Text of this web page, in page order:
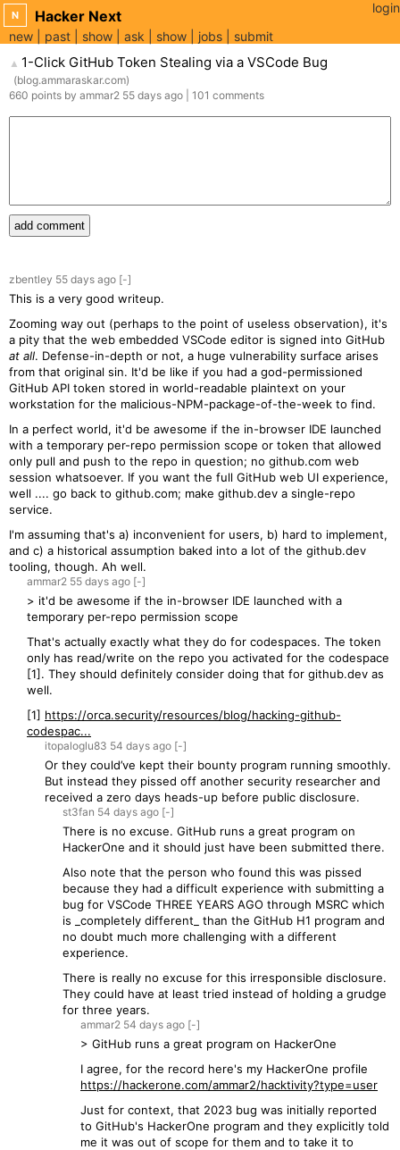
N Hacker Next
new past show ask show jobs submit
login
▲ 1-Click GitHub Token Stealing via a VSCode Bug
(blog.ammaraskar.com)
660 points by ammar2 55 days ago 101 comments
add comment
zbentley 55 days ago [-]
This is a very good writeup.
Zooming way out (perhaps to the point of useless observation), it's
a pity that the web embedded VSCode editor is signed into GitHub
at all. Defense-in-depth or not, a huge vulnerability surface arises
from that original sin. It'd be like if you had a god-permissioned
GitHub API token stored in world-readable plaintext on your
workstation for the malicious-NPM-package-of-the-week to find.
In a perfect world, it'd be awesome if the in-browser IDE launched
with a temporary per-repo permission scope or token that allowed
only pull and push to the repo in question; no github.com web
session whatsoever. If you want the full GitHub web UI experience,
well .... go back to github.com; make github.dev a single-repo
service.
I'm assuming that's a) inconvenient for users, b) hard to implement,
and c) a historical assumption baked into a lot of the github.dev
tooling, though. Ah well.
ammar2 55 days ago [-]
> it'd be awesome if the in-browser IDE launched with a
temporary per-repo permission scope
That's actually exactly what they do for codespaces. The token
only has read/write on the repo you activated for the codespace
[1]. They should definitely consider doing that for github.dev as
well.
[1] https://orca.security/resources/blog/hacking-github-
codespac...
itopaloglu83 54 days ago [-]
Or they could’ve kept their bounty program running smoothly.
But instead they pissed off another security researcher and
received a zero days heads-up before public disclosure.
st3fan 54 days ago [-]
There is no excuse. GitHub runs a great program on
HackerOne and it should just have been submitted there.
Also note that the person who found this was pissed
because they had a difficult experience with submitting a
bug for VSCode THREE YEARS AGO through MSRC which
is _completely different_ than the GitHub H1 program and
no doubt much more challenging with a different
experience.
There is really no excuse for this irresponsible disclosure.
They could have at least tried instead of holding a grudge
for three years.
ammar2 54 days ago [-]
> GitHub runs a great program on HackerOne
I agree, for the record here's my HackerOne profile
https://hackerone.com/ammar2/hacktivity?type=user
Just for context, that 2023 bug was initially reported
to GitHub's HackerOne program and they explicitly told
me it was out of scope for them and to take it to